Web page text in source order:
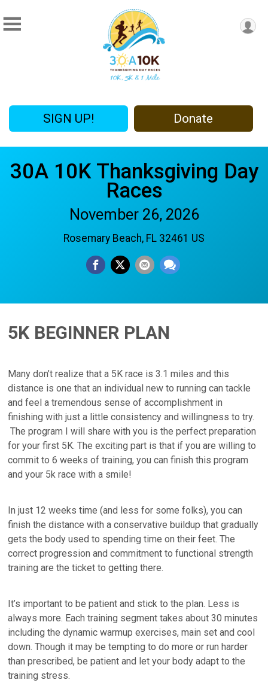
SIGN UP! Donate
30A 10K Thanksgiving Day
Races
November 26, 2026
Rosemary Beach, FL 32461 US
5K BEGINNER PLAN
Many don’t realize that a 5K race is 3.1 miles and this
distance is one that an individual new to running can tackle
and feel a tremendous sense of accomplishment in
finishing with just a little consistency and willingness to try.
The program I will share with you is the perfect preparation
for your first 5K. The exciting part is that if you are willing to
commit to 6 weeks of training, you can finish this program
and your 5k race with a smile!
In just 12 weeks time (and less for some folks), you can
finish the distance with a conservative buildup that gradually
gets the body used to spending time on their feet. The
correct progression and commitment to functional strength
training are the ticket to getting there.
It’s important to be patient and stick to the plan. Less is
always more. Each training segment takes about 30 minutes
including the dynamic warmup exercises, main set and cool
down. Though it may be tempting to do more or run harder
than prescribed, be patient and let your body adapt to the
training stress.